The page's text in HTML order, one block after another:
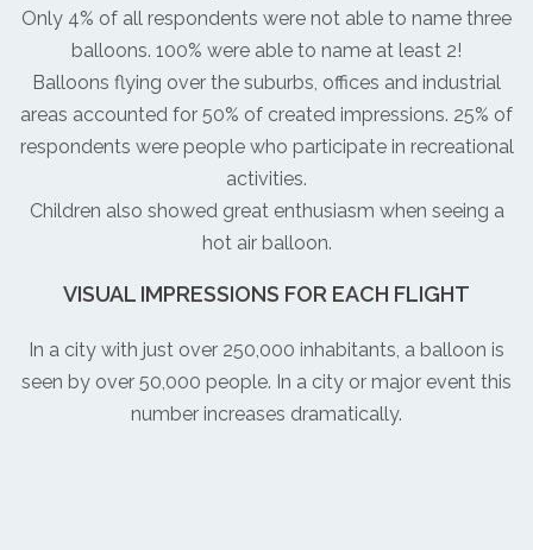
Only 4% of all respondents were not able to name three
balloons. 100% were able to name at least 2!
Balloons flying over the suburbs, offices and industrial
areas accounted for 50% of created impressions. 25% of
respondents were people who participate in recreational
activities.
Children also showed great enthusiasm when seeing a
hot air balloon.
VISUAL IMPRESSIONS FOR EACH FLIGHT
In a city with just over 250,000 inhabitants, a balloon is
seen by over 50,000 people. In a city or major event this
number increases dramatically.